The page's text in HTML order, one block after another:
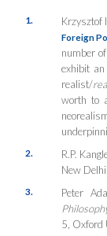
1. Krzysztof
Foreign
number
exhibit
realist/
worth to
2. R.P.
New
3. Peter
5, Oxford